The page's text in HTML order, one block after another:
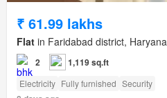
₹ 61.99 lakhs
Flat in Faridabad district, Haryana
2 1,119 sq.ft
Electricity Fully furnished Security